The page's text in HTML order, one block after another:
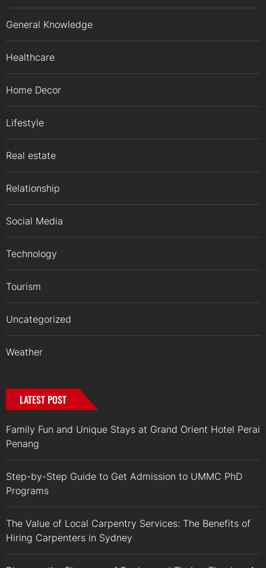
General Knowledge
Healthcare
Home Decor
Lifestyle
Real estate
Relationship
Social Media
Technology
Tourism
Uncategorized
Weather
LATEST POST
Family Fun and Unique Stays at Grand Orient Hotel Perai
Penang
Step-by-Step Guide to Get Admission to UMMC PhD
Programs
The Value of Local Carpentry Services: The Benefits of
Hiring Carpenters in Sydney